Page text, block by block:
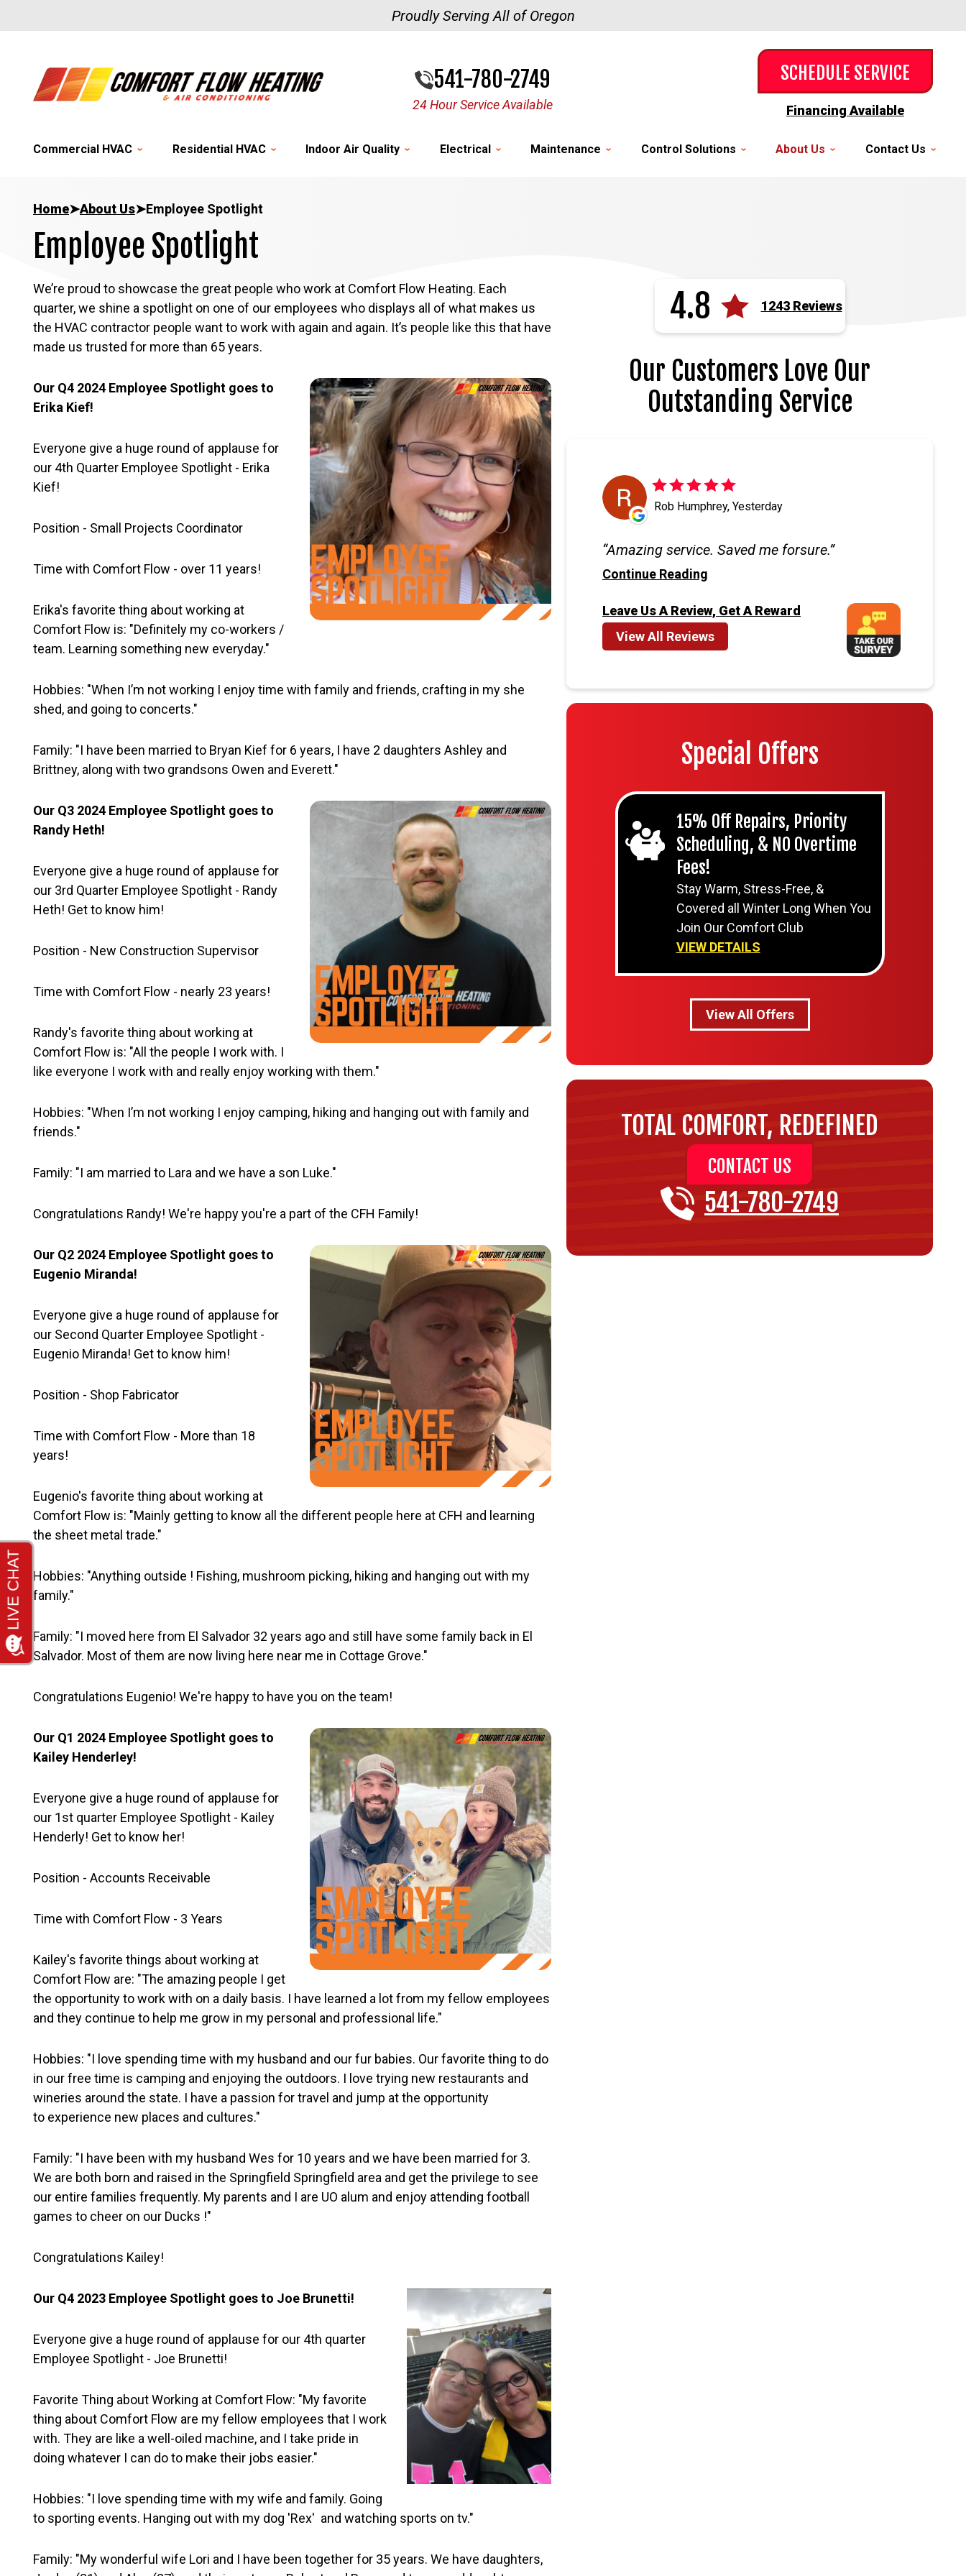
Proudly Serving All of Oregon
541-780-2749
24 Hour Service Available
SCHEDULE SERVICE
Financing Available
Commercial HVAC Residential HVAC Indoor Air Quality Electrical Maintenance Control Solutions About Us Contact Us
Home➤About Us➤Employee Spotlight
Employee Spotlight
We’re proud to showcase the great people who work at Comfort Flow Heating. Each
quarter, we shine a spotlight on one of our employees who displays all of what makes us
the HVAC contractor people want to work with again and again. It’s people like this that have
made us trusted for more than 65 years.
Our Q4 2024 Employee Spotlight goes to
Erika Kief!
Everyone give a huge round of applause for
our 4th Quarter Employee Spotlight - Erika
Kief!
Position - Small Projects Coordinator
Time with Comfort Flow - over 11 years!
Erika's favorite thing about working at
Comfort Flow is: "Definitely my co-workers /
team. Learning something new everyday."
Hobbies: "When I’m not working I enjoy time with family and friends, crafting in my she
shed, and going to concerts."
Family: "I have been married to Bryan Kief for 6 years, I have 2 daughters Ashley and
Brittney, along with two grandsons Owen and Everett."
Our Q3 2024 Employee Spotlight goes to
Randy Heth!
Everyone give a huge round of applause for
our 3rd Quarter Employee Spotlight - Randy
Heth! Get to know him!
Position - New Construction Supervisor
Time with Comfort Flow - nearly 23 years!
Randy's favorite thing about working at
Comfort Flow is: "All the people I work with. I
like everyone I work with and really enjoy working with them."
Hobbies: "When I’m not working I enjoy camping, hiking and hanging out with family and
friends."
Family: "I am married to Lara and we have a son Luke."
Congratulations Randy! We're happy you're a part of the CFH Family!
Our Q2 2024 Employee Spotlight goes to
Eugenio Miranda!
Everyone give a huge round of applause for
our Second Quarter Employee Spotlight -
Eugenio Miranda! Get to know him!
Position - Shop Fabricator
Time with Comfort Flow - More than 18
years!
Eugenio's favorite thing about working at
Comfort Flow is: "Mainly getting to know all the different people here at CFH and learning
the sheet metal trade."
Hobbies: "Anything outside ! Fishing, mushroom picking, hiking and hanging out with my
family."
Family: "I moved here from El Salvador 32 years ago and still have some family back in El
Salvador. Most of them are now living here near me in Cottage Grove."
Congratulations Eugenio! We're happy to have you on the team!
Our Q1 2024 Employee Spotlight goes to
Kailey Henderley!
Everyone give a huge round of applause for
our 1st quarter Employee Spotlight - Kailey
Henderly! Get to know her!
Position - Accounts Receivable
Time with Comfort Flow - 3 Years
Kailey's favorite things about working at
Comfort Flow are: "The amazing people I get
the opportunity to work with on a daily basis. I have learned a lot from my fellow employees
and they continue to help me grow in my personal and professional life."
Hobbies: "I love spending time with my husband and our fur babies. Our favorite thing to do
in our free time is camping and enjoying the outdoors. I love trying new restaurants and
wineries around the state. I have a passion for travel and jump at the opportunity
to experience new places and cultures."
Family: "I have been with my husband Wes for 10 years and we have been married for 3.
We are both born and raised in the Springfield Springfield area and get the privilege to see
our entire families frequently. My parents and I are UO alum and enjoy attending football
games to cheer on our Ducks !"
Congratulations Kailey!
Our Q4 2023 Employee Spotlight goes to Joe Brunetti!
Everyone give a huge round of applause for our 4th quarter
Employee Spotlight - Joe Brunetti!
Favorite Thing about Working at Comfort Flow: "My favorite
thing about Comfort Flow are my fellow employees that I work
with. They are like a well-oiled machine, and I take pride in
doing whatever I can do to make their jobs easier."
Hobbies: "I love spending time with my wife and family. Going
to sporting events. Hanging out with my dog 'Rex' and watching sports on tv."
Family: "My wonderful wife Lori and I have been together for 35 years. We have daughters,
4.8 1243 Reviews
Our Customers Love Our
Outstanding Service
Rob Humphrey, Yesterday
Amazing service. Saved me forsure.
Continue Reading
View All Reviews
Leave Us A Review, Get A Reward
Special Offers
15% Off Repairs, Priority
Scheduling, & NO Overtime
Fees!
Stay Warm, Stress-Free, &
Covered all Winter Long When You
Join Our Comfort Club
VIEW DETAILS
View All Offers
TOTAL COMFORT, REDEFINED
CONTACT US
541-780-2749